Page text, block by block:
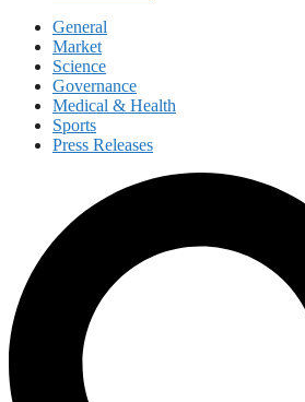
General
Market
Science
Governance
Medical & Health
Sports
Press Releases